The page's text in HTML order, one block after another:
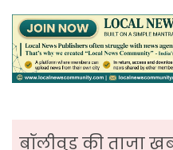
बॉलीवुड की ताजा